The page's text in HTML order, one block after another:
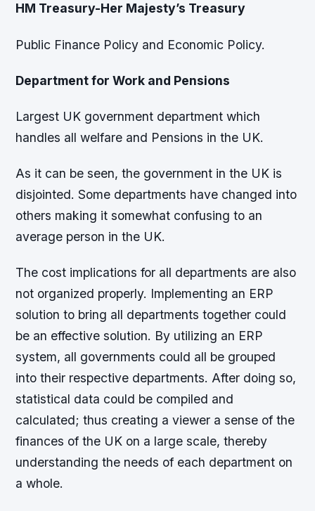
HM Treasury-Her Majesty’s Treasury
Public Finance Policy and Economic Policy.
Department for Work and Pensions
Largest UK government department which
handles all welfare and Pensions in the UK.
As it can be seen, the government in the UK is
disjointed. Some departments have changed into
others making it somewhat confusing to an
average person in the UK.
The cost implications for all departments are also
not organized properly. Implementing an ERP
solution to bring all departments together could
be an effective solution. By utilizing an ERP
system, all governments could all be grouped
into their respective departments. After doing so,
statistical data could be compiled and
calculated; thus creating a viewer a sense of the
finances of the UK on a large scale, thereby
understanding the needs of each department on
a whole.